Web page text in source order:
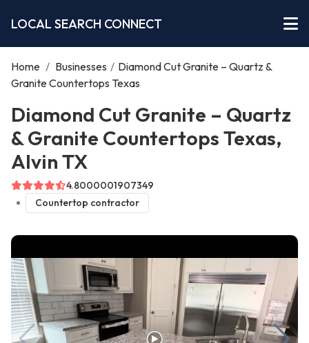
LOCAL SEARCH CONNECT
Home / Businesses / Diamond Cut Granite – Quartz &
Granite Countertops Texas
Diamond Cut Granite – Quartz
& Granite Countertops Texas,
Alvin TX
4.8000001907349
Countertop contractor